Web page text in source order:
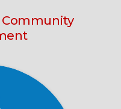
Community